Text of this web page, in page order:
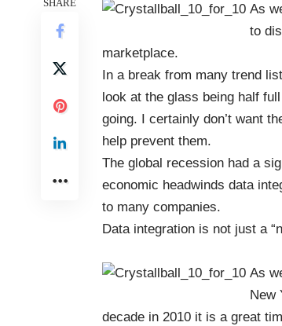
SHARE
As
to
marketplace.
In a break from many trend
look at the glass being half
going. I certainly don’t want
help prevent them.
The global recession had a
economic headwinds data
to many companies.
Data integration is not just a
As
New
decade in 2010 it is a great